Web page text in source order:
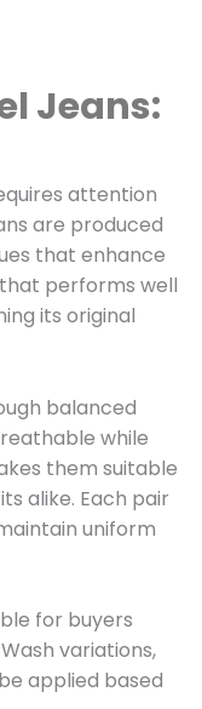
Jeans:
attention
are produced
that enhance
performs well
its original
balanced
while
them suitable
alike. Each pair
uniform
for buyers
variations,
applied based